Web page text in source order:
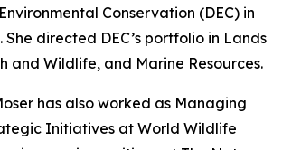
Conservation (DEC) in
She directed DEC’s portfolio in Lands
and Wildlife, and Marine Resources.
has also worked as Managing
Initiatives at World Wildlife